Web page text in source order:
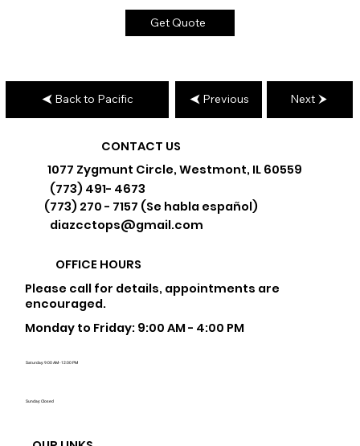
Get Quote
Back to Pacific Previous Next
CONTACT US
1077 Zygmunt Circle, Westmont, IL 60559
(773) 491- 4673
(773) 270 - 7157 (Se habla español)
diazcctops@gmail.com
OFFICE HOURS
Please call for details, appointments are
encouraged.
Monday to Friday: 9:00 AM - 4:00 PM
Saturday: 9:00 AM - 12:00 PM
Sunday: Closed